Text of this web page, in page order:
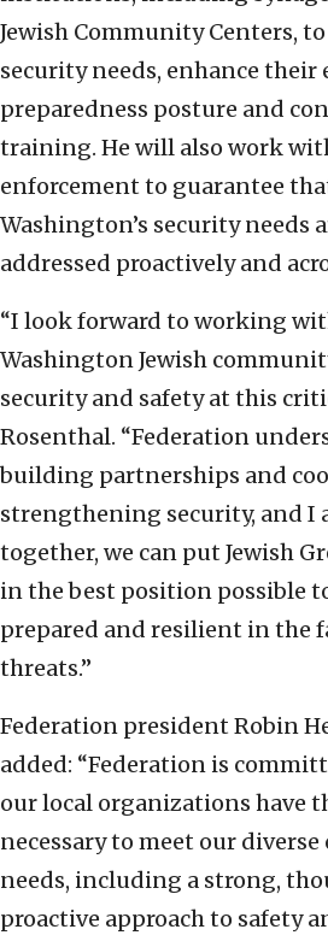
Jewish Community Centers,
security needs, enhance their
preparedness posture and
training. He will also work
enforcement to guarantee
Washington’s security needs
addressed proactively and
“I look forward to working
Washington Jewish
security and safety at this
Rosenthal. “Federation
building partnerships and
strengthening security, and I
together, we can put Jewish
in the best position possible
prepared and resilient in the
threats.”
Federation president Robin
added: “Federation is
our local organizations have
necessary to meet our diverse
needs, including a strong,
proactive approach to safety